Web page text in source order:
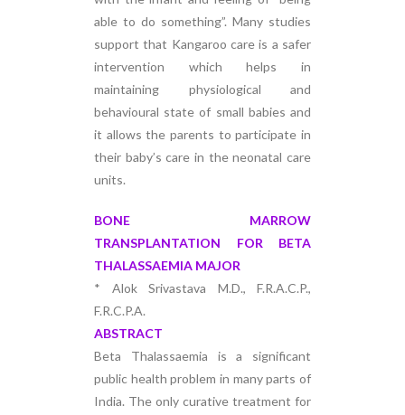
able to do something”. Many studies
support that Kangaroo care is a safer
intervention which helps in
maintaining physiological and
behavioural state of small babies and
it allows the parents to participate in
their baby’s care in the neonatal care
units.
BONE MARROW
TRANSPLANTATION FOR BETA
THALASSAEMIA MAJOR
* Alok Srivastava M.D., F.R.A.C.P.,
F.R.C.P.A.
ABSTRACT
Beta Thalassaemia is a significant
public health problem in many parts of
India. The only curative treatment for